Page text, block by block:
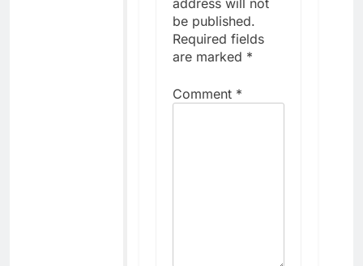
be published.
Required fields
are marked *
Comment *